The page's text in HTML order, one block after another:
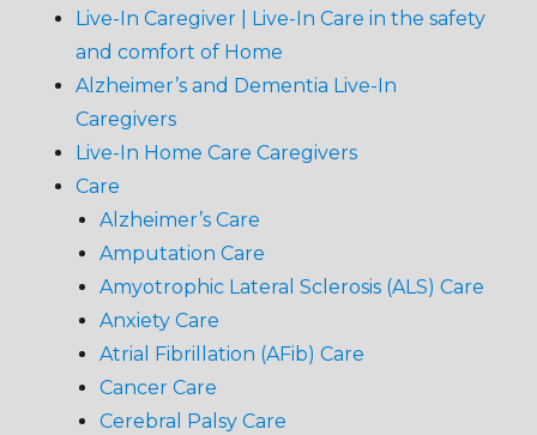
Live-In Caregiver | Live-In Care in the safety
and comfort of Home
Alzheimer’s and Dementia Live-In
Caregivers
Live-In Home Care Caregivers
Care
Alzheimer’s Care
Amputation Care
Amyotrophic Lateral Sclerosis (ALS) Care
Anxiety Care
Atrial Fibrillation (AFib) Care
Cancer Care
Cerebral Palsy Care